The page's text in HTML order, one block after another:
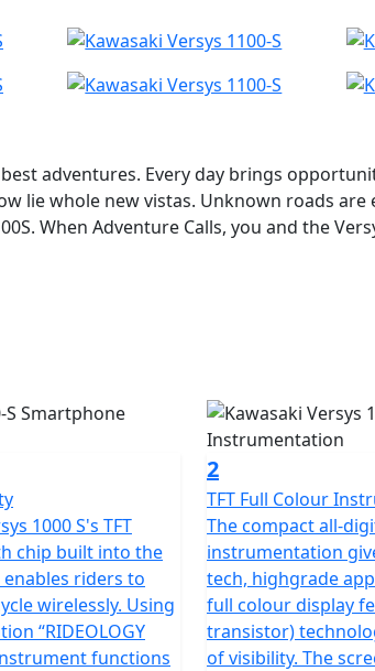
best adventures. Every day brings
lie whole new vistas. Unknown roads are
When Adventure Calls, you and the
1000 S's TFT
chip built into the
riders to
wirelessly. Using
“RIDEOLOGY
functions
2
TFT Full Colour
The compact all-
instrumentation
tech, highgrade
full colour display
transistor)
of visibility. The